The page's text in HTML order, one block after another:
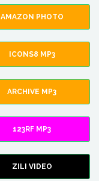
AMAZON PHOTO
ICONS8 MP3
ARCHIVE MP3
123RF MP3
ZILI VIDEO